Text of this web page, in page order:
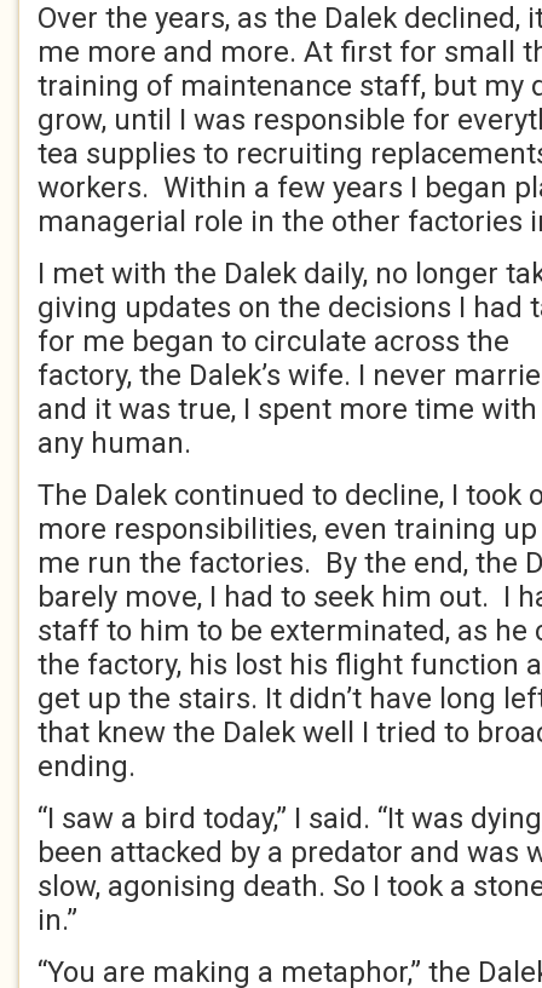
Over the years, as the Dalek declined,
me more and more. At first for small
training of maintenance staff, but my
grow, until I was responsible for
tea supplies to recruiting
workers. Within a few years I began
managerial role in the other factories
I met with the Dalek daily, no longer
giving updates on the decisions I had
for me began to circulate across the
factory, the Dalek’s wife. I never
and it was true, I spent more time
any human.
The Dalek continued to decline, I took
more responsibilities, even training
me run the factories. By the end, the
barely move, I had to seek him out. I
staff to him to be exterminated, as he
the factory, his lost his flight function
get up the stairs. It didn’t have long
that knew the Dalek well I tried to
ending.
“I saw a bird today,” I said. “It was
been attacked by a predator and was
slow, agonising death. So I took a
in.”
“You are making a metaphor,” the